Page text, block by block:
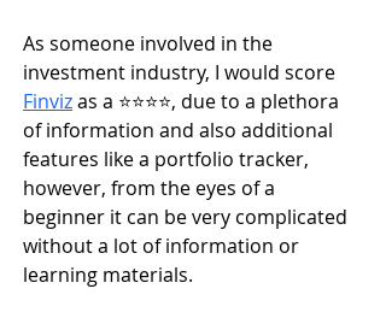
As someone involved in the
investment industry, I would score
Finviz as a ⭐️⭐️⭐️⭐️, due to a plethora
of information and also additional
features like a portfolio tracker,
however, from the eyes of a
beginner it can be very complicated
without a lot of information or
learning materials.